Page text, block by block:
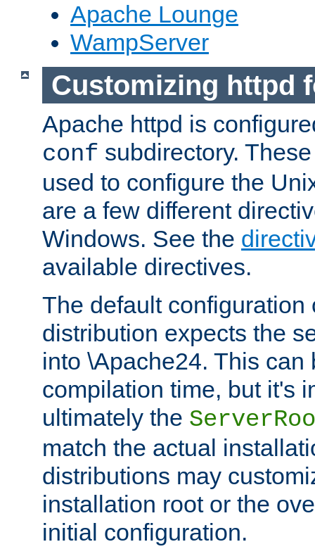
Apache Lounge
WampServer
Customizing httpd
Apache httpd is
conf subdirectory.
used to configure the
are a few different
Windows. See the
available directives.
The default configuration
distribution expects the
into \Apache24. This can
compilation time, but it's
ultimately the
match the actual
distributions may
installation root or the
initial configuration.